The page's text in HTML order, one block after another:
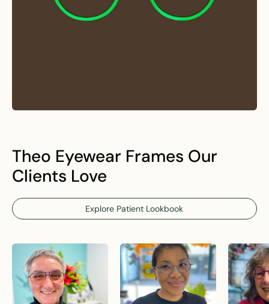
Theo Eyewear Frames Our
Clients Love
Explore Patient Lookbook